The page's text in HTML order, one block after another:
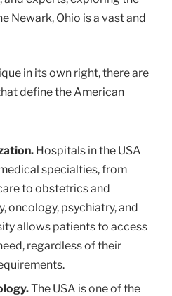
Newark, Ohio is a vast and
in its own right, there are
define the American
Hospitals in the USA
specialties, from
to obstetrics and
oncology, psychiatry, and
allows patients to access
regardless of their
The USA is one of the